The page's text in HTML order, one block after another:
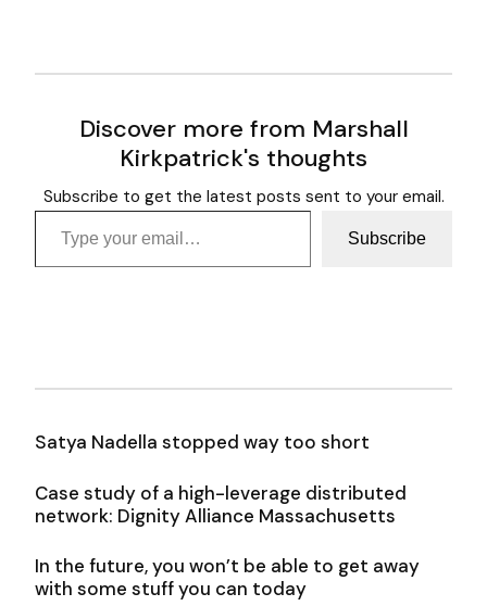
Discover more from Marshall
Kirkpatrick's thoughts
Subscribe to get the latest posts sent to your email.
Type your email…
Subscribe
Satya Nadella stopped way too short
Case study of a high-leverage distributed
network: Dignity Alliance Massachusetts
In the future, you won’t be able to get away
with some stuff you can today